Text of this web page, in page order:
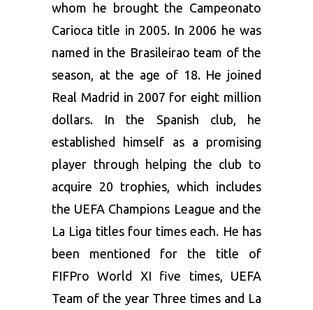
whom he brought the Campeonato
Carioca title in 2005. In 2006 he was
named in the Brasileirao team of the
season, at the age of 18. He joined
Real Madrid in 2007 for eight million
dollars. In the Spanish club, he
established himself as a promising
player through helping the club to
acquire 20 trophies, which includes
the UEFA Champions League and the
La Liga titles four times each. He has
been mentioned for the title of
FIFPro World XI five times, UEFA
Team of the year Three times and La